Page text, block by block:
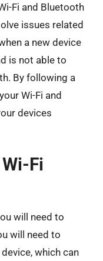
Fi and Bluetooth
issues related
a new device
is not able to
By following a
Wi-Fi and
devices
Fi
will need to
will need to
which can